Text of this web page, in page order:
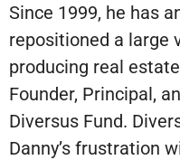
Since 1999, he has
repositioned a large
producing real
Founder, Principal,
Diversus Fund.
Danny’s frustration